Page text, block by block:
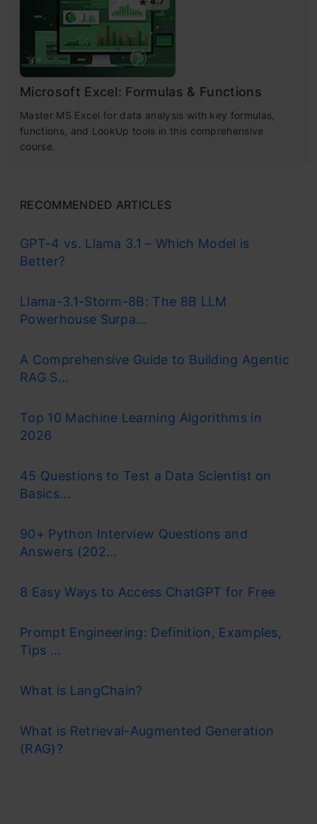
Microsoft Excel: Formulas & Functions
Master MS Excel for data analysis with key formulas,
functions, and LookUp tools in this comprehensive
course.
RECOMMENDED ARTICLES
GPT-4 vs. Llama 3.1 – Which Model is
Better?
Llama-3.1-Storm-8B: The 8B LLM
Powerhouse Surpa...
A Comprehensive Guide to Building Agentic
RAG S...
Top 10 Machine Learning Algorithms in
2026
45 Questions to Test a Data Scientist on
Basics...
90+ Python Interview Questions and
Answers (202...
8 Easy Ways to Access ChatGPT for Free
Prompt Engineering: Definition, Examples,
Tips ...
What is LangChain?
What is Retrieval-Augmented Generation
(RAG)?